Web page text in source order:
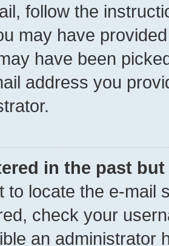
follow the
may have
have been
address you
in the past
to locate the e-mail
check your
an administrator